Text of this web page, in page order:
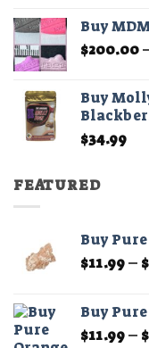
Buy
$200.00
Buy
$34.99
FEATURED
Buy
$11.99– $
Buy
$11.99– $